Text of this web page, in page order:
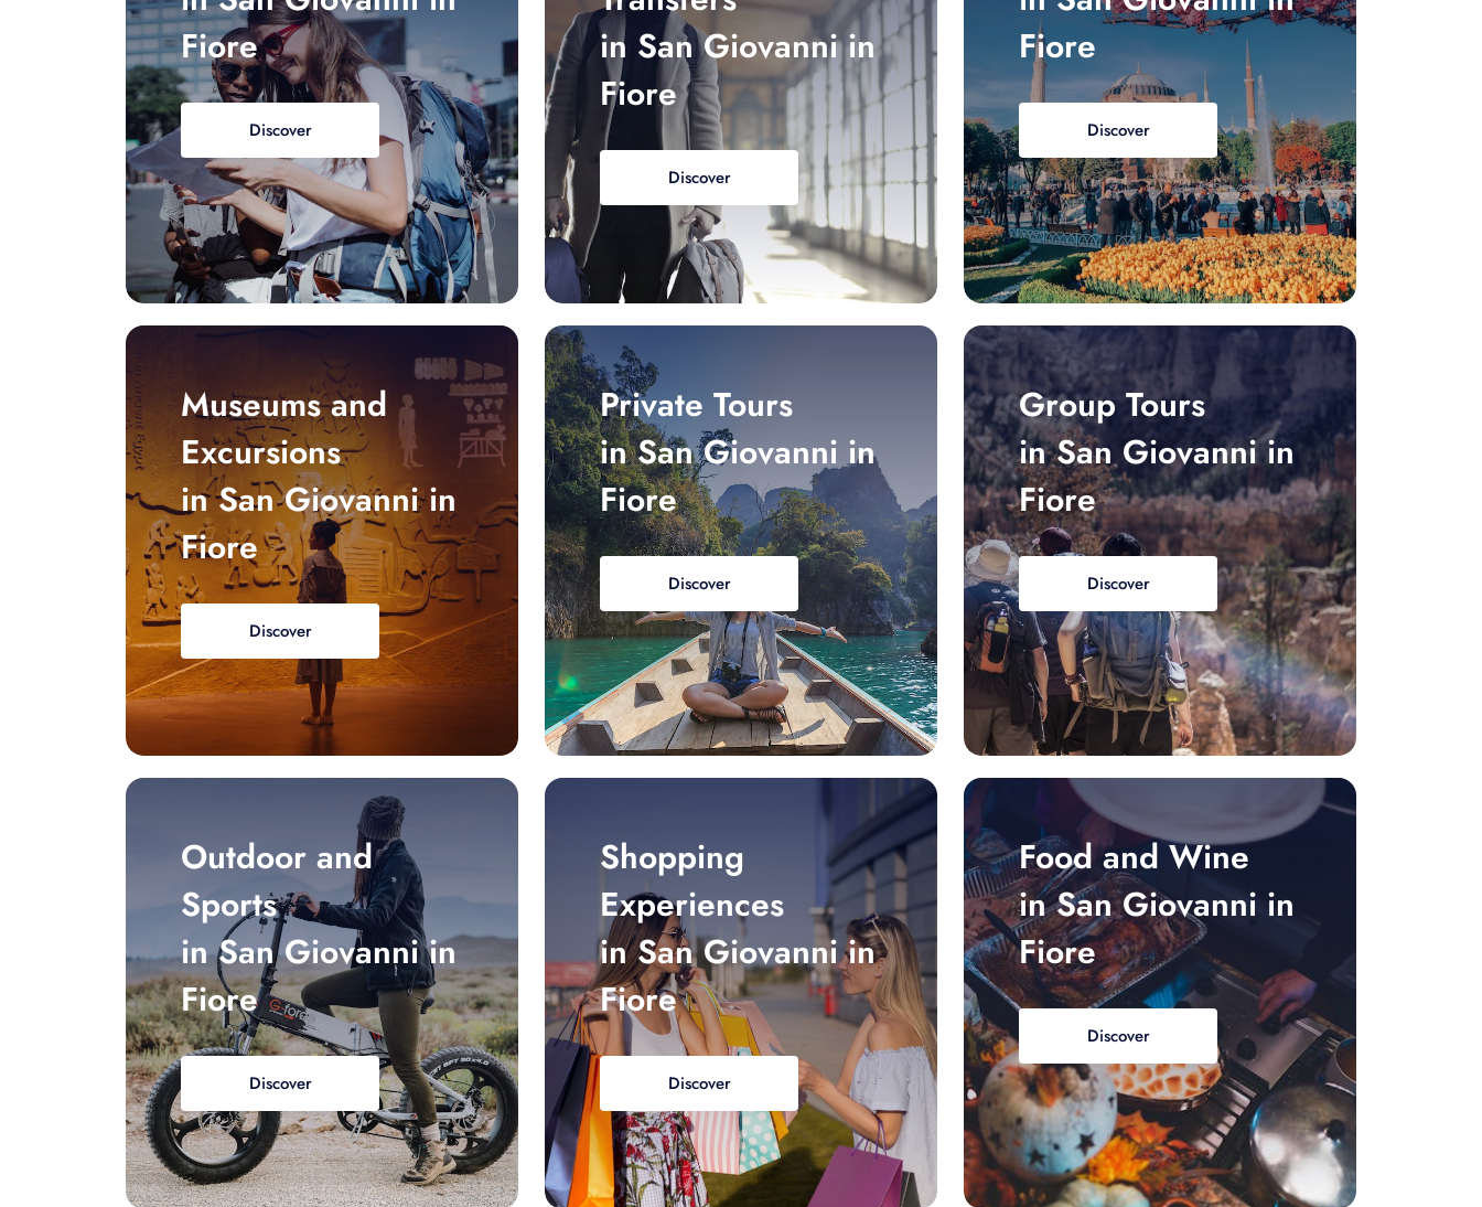
Fiore
Discover
in San Giovanni in
Fiore
Discover
Fiore
Discover
Museums and
Excursions
in San Giovanni in
Fiore
Discover
Private Tours
in San Giovanni in
Fiore
Discover
Group Tours
in San Giovanni in
Fiore
Discover
Outdoor and
Sports
in San Giovanni in
Fiore
Discover
Shopping
Experiences
in San Giovanni in
Fiore
Discover
Food and Wine
in San Giovanni in
Fiore
Discover